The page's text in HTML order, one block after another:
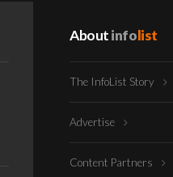
Aboutinfolist
The InfoList Story
Advertise
Content Partners